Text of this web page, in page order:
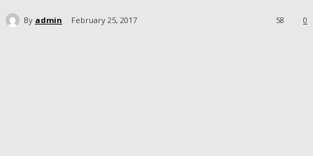
By admin February 25, 2017 0
58